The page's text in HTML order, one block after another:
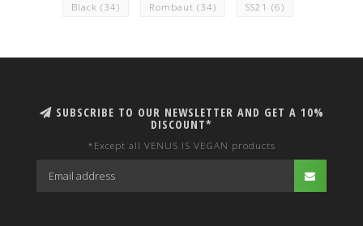
Black (34) Rombaut (34) SS21 (6)
SUBSCRIBE TO OUR NEWSLETTER AND GET A 10%
DISCOUNT*
*Except all VENUS IS VEGAN products